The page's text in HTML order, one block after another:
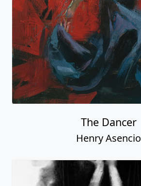
The Dancer
Henry Asencio